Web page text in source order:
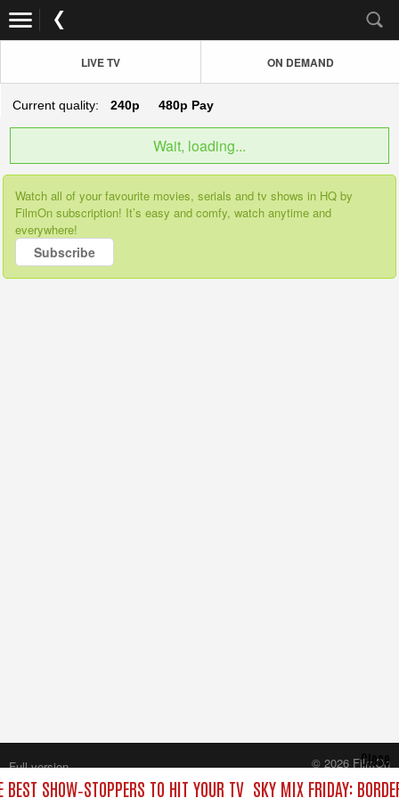
LIVE TV ON DEMAND
Current quality: 240p 480p Pay
Wait, loading...
Watch all of your favourite movies, serials and tv shows in HQ by
FilmOn subscription! It’s easy and comfy, watch anytime and
everywhere!
Subscribe
SHOW‑STOPPERS TO HIT YOUR TV SKY MIX FRIDAY:
Close
Full version
© 2026 FilmOn
Content Systems Plc.